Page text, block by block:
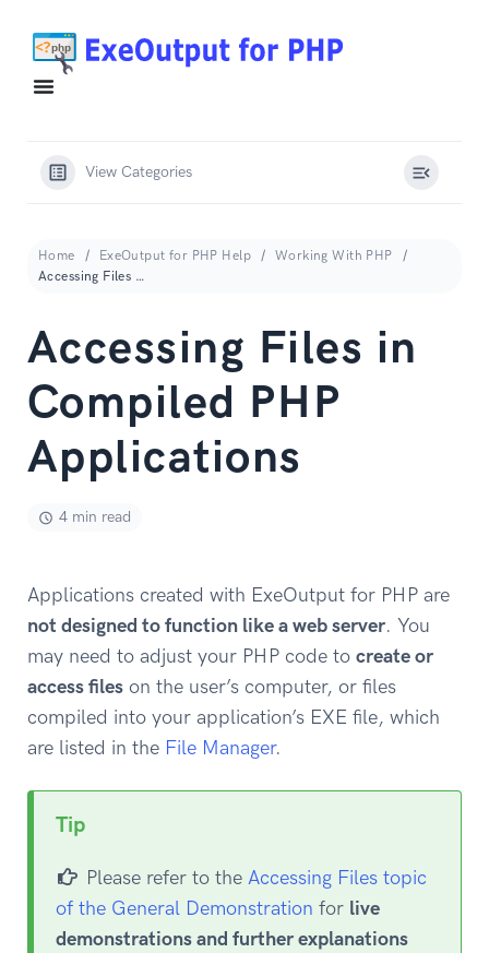
View Categories
Home ExeOutput for PHP Help
Working With PHP
Accessing Files in Compiled PHP Applications
Accessing Files in
Compiled PHP
Applications
4 min read
Applications created with ExeOutput for PHP are
not designed to function like a web server. You
may need to adjust your PHP code to create or
access files on the user’s computer, or files
compiled into your application’s EXE file, which
are listed in the File Manager.
Tip
Please refer to the Accessing Files topic
of the General Demonstration for live
demonstrations and further explanations